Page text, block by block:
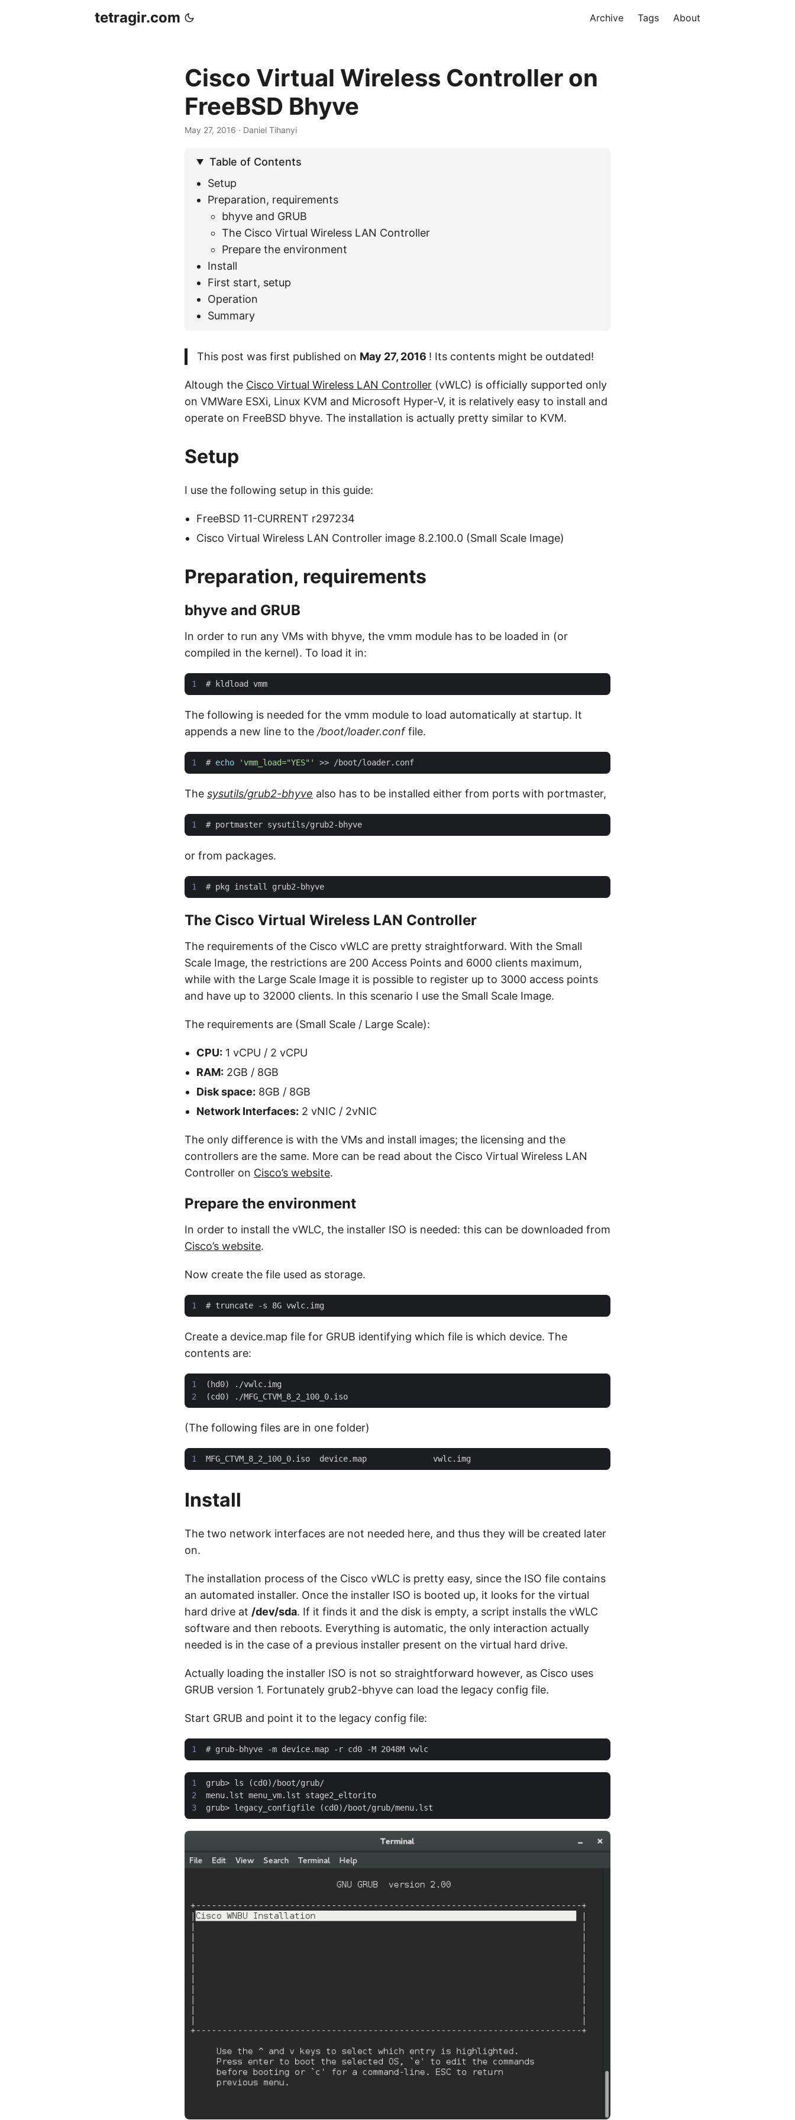
tetragir.com Archive Tags About
Cisco Virtual Wireless Controller on
FreeBSD Bhyve
May 27, 2016 · Daniel Tihanyi
Table of Contents
Setup
Preparation, requirements
bhyve and GRUB
The Cisco Virtual Wireless LAN Controller
Prepare the environment
Install
First start, setup
Operation
Summary
This post was first published on May 27, 2016 ! Its contents might be outdated!
Altough the Cisco Virtual Wireless LAN Controller (vWLC) is officially supported only
on VMWare ESXi, Linux KVM and Microsoft Hyper-V, it is relatively easy to install and
operate on FreeBSD bhyve. The installation is actually pretty similar to KVM.
Setup
I use the following setup in this guide:
FreeBSD 11-CURRENT r297234
Cisco Virtual Wireless LAN Controller image 8.2.100.0 (Small Scale Image)
Preparation, requirements
bhyve and GRUB
In order to run any VMs with bhyve, the vmm module has to be loaded in (or
compiled in the kernel). To load it in:
#
The following is needed for the vmm module to load automatically at startup. It
appends a new line to the /boot/loader.conffile.
# echo 'vmm_load="YES"'
The sysutils/grub2-bhyve also has to be installed either from ports with portmaster,
#
or from packages.
#
The Cisco Virtual Wireless LAN Controller
The requirements of the Cisco vWLC are pretty straightforward. With the Small
Scale Image, the restrictions are 200 Access Points and 6000 clients maximum,
while with the Large Scale Image it is possible to register up to 3000 access points
and have up to 32000 clients. In this scenario I use the Small Scale Image.
The requirements are (Small Scale / Large Scale):
CPU: 1 vCPU / 2 vCPU
RAM: 2GB / 8GB
Disk space: 8GB / 8GB
Network Interfaces: 2 vNIC / 2vNIC
The only difference is with the VMs and install images; the licensing and the
controllers are the same. More can be read about the Cisco Virtual Wireless LAN
Controller on Cisco’s website.
Prepare the environment
In order to install the vWLC, the installer ISO is needed: this can be downloaded from
Cisco’s website.
Now create the file used as storage.
#
Create a device.map file for GRUB identifying which file is which device. The
contents are:
(The following files are in one folder)
Install
The two network interfaces are not needed here, and thus they will be created later
on.
The installation process of the Cisco vWLC is pretty easy, since the ISO file contains
an automated installer. Once the installer ISO is booted up, it looks for the virtual
hard drive at /dev/sda. If it finds it and the disk is empty, a script installs the vWLC
software and then reboots. Everything is automatic, the only interaction actually
needed is in the case of a previous installer present on the virtual hard drive.
Actually loading the installer ISO is not so straightforward however, as Cisco uses
GRUB version 1. Fortunately grub2-bhyve can load the legacy config file.
Start GRUB and point it to the legacy config file:
#